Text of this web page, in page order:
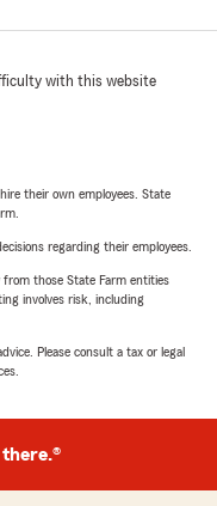
with this website
their own employees. State
regarding their employees.
those State Farm entities
involves risk, including
Please consult a tax or legal
there.®